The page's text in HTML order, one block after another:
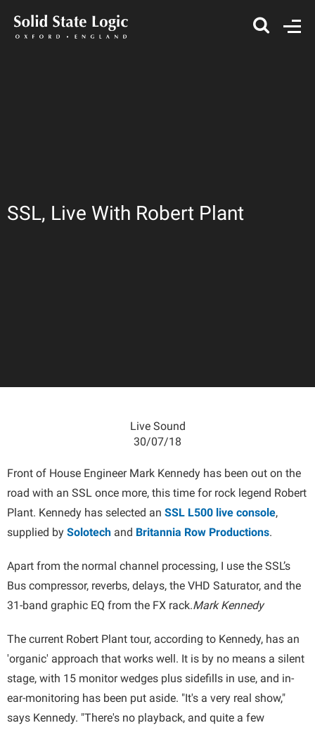
SSL, Live With Robert Plant
Live Sound
30/07/18
Front of House Engineer Mark Kennedy has been out on the
road with an SSL once more, this time for rock legend Robert
Plant. Kennedy has selected an SSL L500 live console,
supplied by Solotech and Britannia Row Productions.
Apart from the normal channel processing, I use the SSL’s
Bus compressor, reverbs, delays, the VHD Saturator, and the
31-band graphic EQ from the FX rack.Mark Kennedy
The current Robert Plant tour, according to Kennedy, has an
'organic' approach that works well. It is by no means a silent
stage, with 15 monitor wedges plus sidefills in use, and in-
ear-monitoring has been put aside. "It's a very real show,"
says Kennedy. "There's no playback, and quite a few